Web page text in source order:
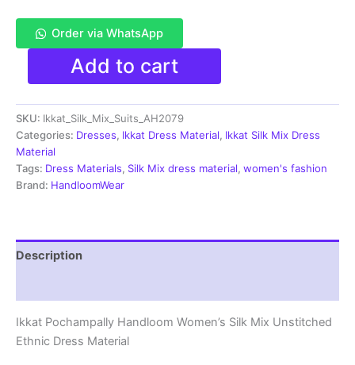
Order via WhatsApp
Pochampally
Silk
Mix
Unstitched
Ethnic
Dress
Materials
-
Add to cart
SKU: Ikkat_Silk_Mix_Suits_AH2079
Categories: Dresses, Ikkat Dress Material, Ikkat Silk Mix Dress
Material
Tags: Dress Materials, Silk Mix dress material, women's fashion
Brand: HandloomWear
Description
Ikkat Pochampally Handloom Women’s Silk Mix Unstitched
Ethnic Dress Material